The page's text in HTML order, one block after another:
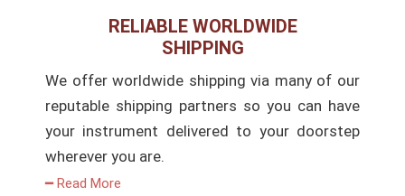
RELIABLE WORLDWIDE
SHIPPING
We offer worldwide shipping via many of our
reputable shipping partners so you can have
your instrument delivered to your doorstep
wherever you are.
━ Read More